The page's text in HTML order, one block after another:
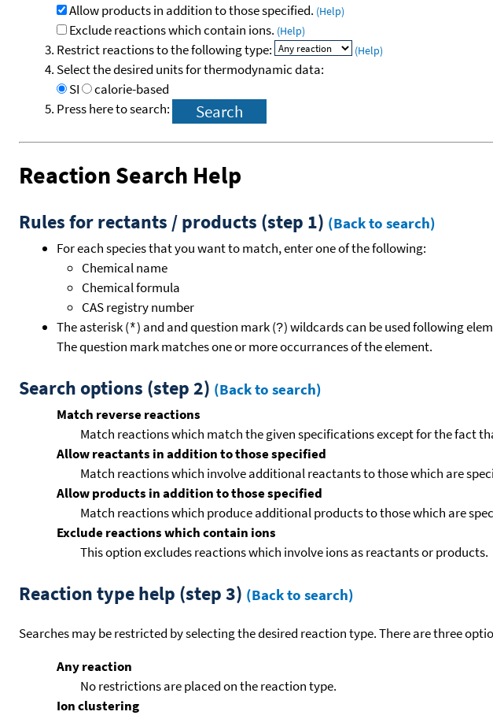
Allow products in addition to those specified. (Help)
Exclude reactions which contain ions. (Help)
Restrict reactions to the following type: (Help)
Select the desired units for thermodynamic data:
SI
calorie-based
Press here to search:
Reaction Search Help
Rules for rectants / products (step 1) (Back to search)
For each species that you want to match, enter one of the following:
Chemical name
Chemical formula
CAS registry number
The asterisk (*) and and question mark (?) wildcards can be used following
The question mark matches one or more occurrances of the element.
Search options (step 2) (Back to search)
Match reverse reactions
Match reactions which match the given specifications except for the fact
Allow reactants in addition to those specified
Match reactions which involve additional reactants to those which are
Allow products in addition to those specified
Match reactions which produce additional products to those which are
Exclude reactions which contain ions
This option excludes reactions which involve ions as reactants or products.
Reaction type help (step 3) (Back to search)
Searches may be restricted by selecting the desired reaction type. There are three
Any reaction
No restrictions are placed on the reaction type.
Ion clustering